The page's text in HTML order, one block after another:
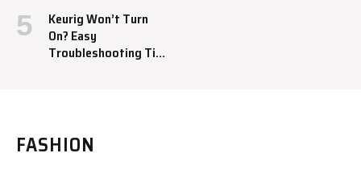
Keurig Won’t Turn
On? Easy
Troubleshooting Tips
FASHION